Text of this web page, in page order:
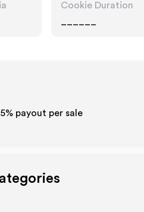
Cookie Duration
payout per sale